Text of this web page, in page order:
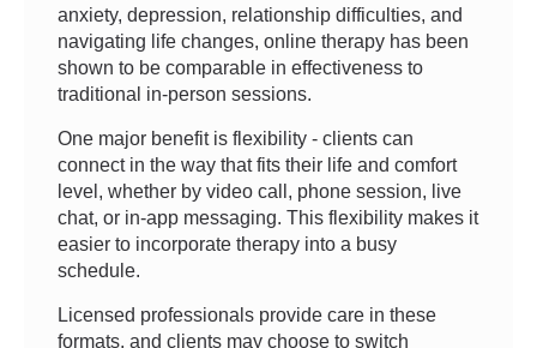
anxiety, depression, relationship difficulties, and
navigating life changes, online therapy has been
shown to be comparable in effectiveness to
traditional in-person sessions.
One major benefit is flexibility - clients can
connect in the way that fits their life and comfort
level, whether by video call, phone session, live
chat, or in-app messaging. This flexibility makes it
easier to incorporate therapy into a busy
schedule.
Licensed professionals provide care in these
formats, and clients may choose to switch